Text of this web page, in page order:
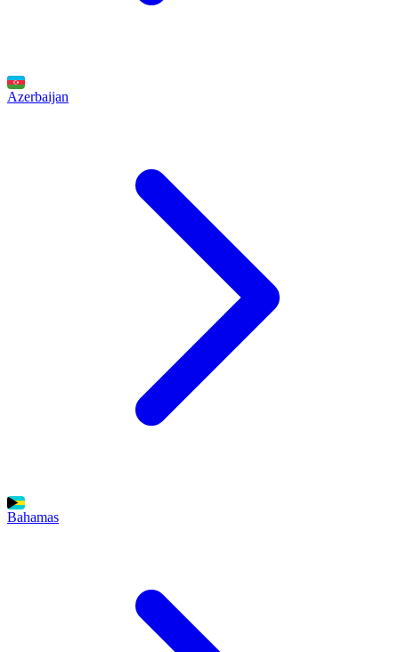
Azerbaijan
Bahamas